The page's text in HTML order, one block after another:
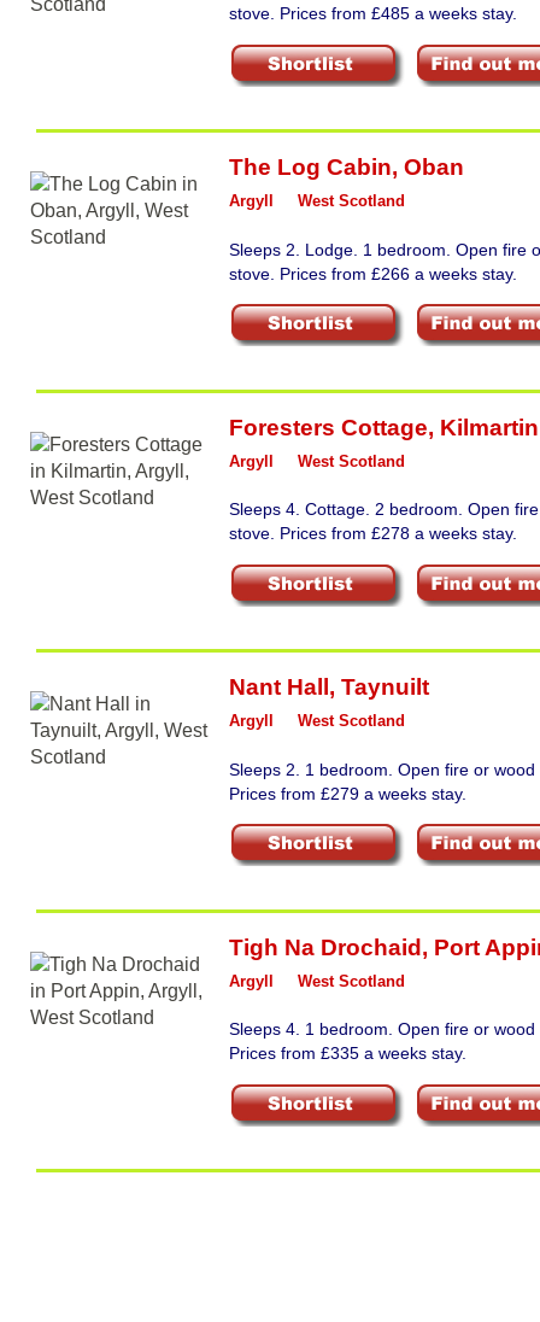
stove. Prices from £485 a weeks stay.
The Log Cabin, Oban
Argyll West Scotland
Sleeps 2. Lodge. 1 bedroom. Open fire
stove. Prices from £266 a weeks stay.
Foresters Cottage, Kilmartin
Argyll West Scotland
Sleeps 4. Cottage. 2 bedroom. Open
stove. Prices from £278 a weeks stay.
Nant Hall , Taynuilt
Argyll West Scotland
Sleeps 2. 1 bedroom. Open fire or
Prices from £279 a weeks stay.
Tigh Na Drochaid, Port
Argyll West Scotland
Sleeps 4. 1 bedroom. Open fire or
Prices from £335 a weeks stay.